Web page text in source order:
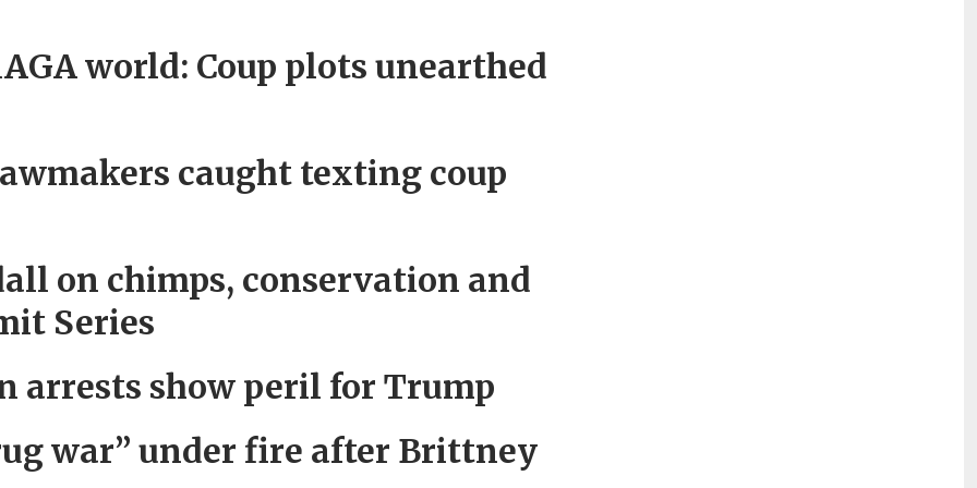
world: Coup plots unearthed
caught texting coup
on chimps, conservation and
Series
arrests show peril for Trump
war” under fire after Brittney